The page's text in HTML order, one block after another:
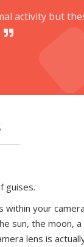
activity but
guises.
your
sun, the moon,
lens is